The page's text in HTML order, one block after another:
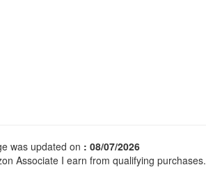
was updated on : 08/07/2026
Associate I earn from qualifying purchases.